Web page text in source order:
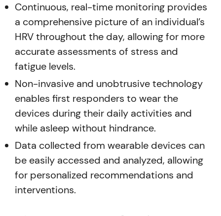
Continuous, real-time monitoring provides
a comprehensive picture of an individual’s
HRV throughout the day, allowing for more
accurate assessments of stress and
fatigue levels.
Non-invasive and unobtrusive technology
enables first responders to wear the
devices during their daily activities and
while asleep without hindrance.
Data collected from wearable devices can
be easily accessed and analyzed, allowing
for personalized recommendations and
interventions.